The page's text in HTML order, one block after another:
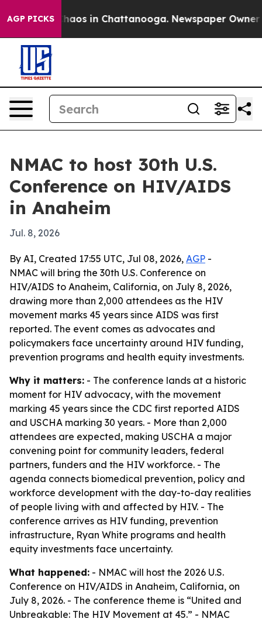
AGP PICKSChaos in Chattanooga. Newspaper Owner
NMAC to host 30th U.S.
Conference on HIV/AIDS
in Anaheim
Jul. 8, 2026
By AI, Created 17:55 UTC, Jul 08, 2026, AGP -
NMAC will bring the 30th U.S. Conference on
HIV/AIDS to Anaheim, California, on July 8, 2026,
drawing more than 2,000 attendees as the HIV
movement marks 45 years since AIDS was first
reported. The event comes as advocates and
policymakers face uncertainty around HIV funding,
prevention programs and health equity investments.
Why it matters: - The conference lands at a historic
moment for HIV advocacy, with the movement
marking 45 years since the CDC first reported AIDS
and USCHA marking 30 years. - More than 2,000
attendees are expected, making USCHA a major
convening point for community leaders, federal
partners, funders and the HIV workforce. - The
agenda connects biomedical prevention, policy and
workforce development with the day-to-day realities
of people living with and affected by HIV. - The
conference arrives as HIV funding, prevention
infrastructure, Ryan White programs and health
equity investments face uncertainty.
What happened: - NMAC will host the 2026 U.S.
Conference on HIV/AIDS in Anaheim, California, on
July 8, 2026. - The conference theme is “United and
Unbreakable: The HIV Movement at 45.” - NMAC